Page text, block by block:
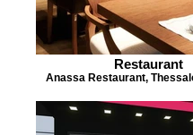
Restaurant
Anassa Restaurant,